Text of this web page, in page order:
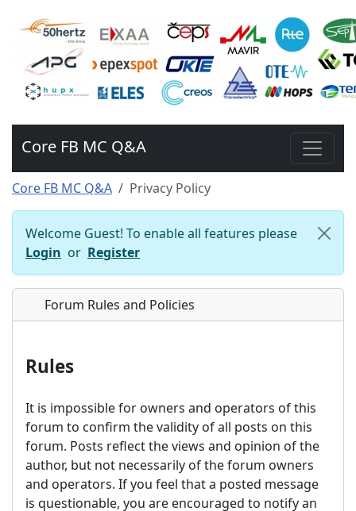
Core FB MC Q&A
Core FB MC Q&A Privacy Policy
Welcome Guest! To enable all features please
Login or Register
Forum Rules and Policies
Rules
It is impossible for owners and operators of this
forum to confirm the validity of all posts on this
forum. Posts reflect the views and opinion of the
author, but not necessarily of the forum owners
and operators. If you feel that a posted message
is questionable, you are encouraged to notify an